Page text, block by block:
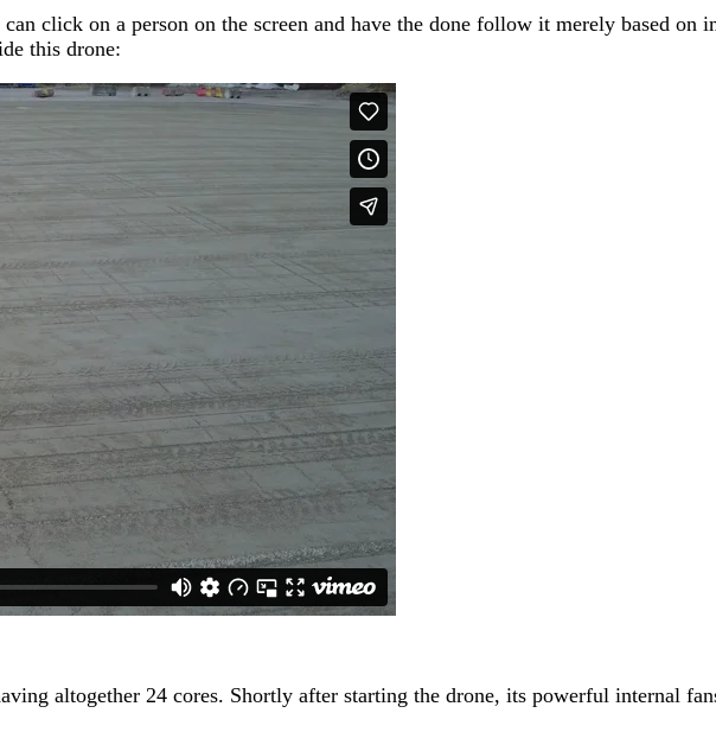
click on a person on the screen and have the done follow it merely based on
this drone:
altogether 24 cores. Shortly after starting the drone, its powerful internal